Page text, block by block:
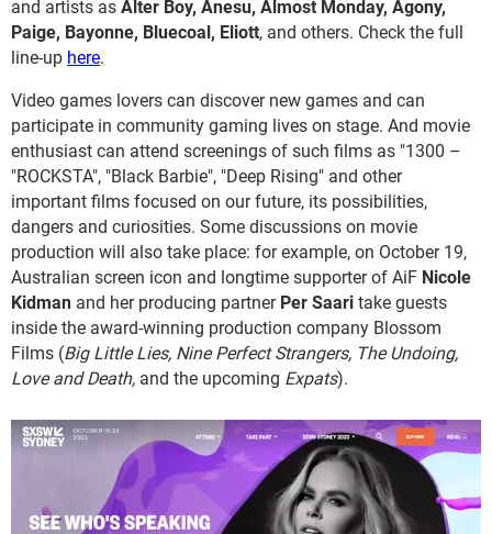
and artists as Alter Boy, Anesu, Almost Monday, Agony,
Paige, Bayonne, Bluecoal, Eliott, and others. Check the full
line-up here.
Video games lovers can discover new games and can
participate in community gaming lives on stage. And movie
enthusiast can attend screenings of such films as "1300 –
"ROCKSTA", "Black Barbie", "Deep Rising" and other
important films focused on our future, its possibilities,
dangers and curiosities. Some discussions on movie
production will also take place: for example, on October 19,
Australian screen icon and longtime supporter of AiF Nicole
Kidman and her producing partner Per Saari take guests
inside the award-winning production company Blossom
Films (Big Little Lies, Nine Perfect Strangers, The Undoing,
Love and Death, and the upcoming Expats).